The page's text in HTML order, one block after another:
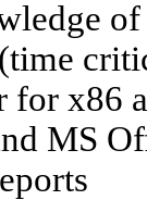
for x86
MS